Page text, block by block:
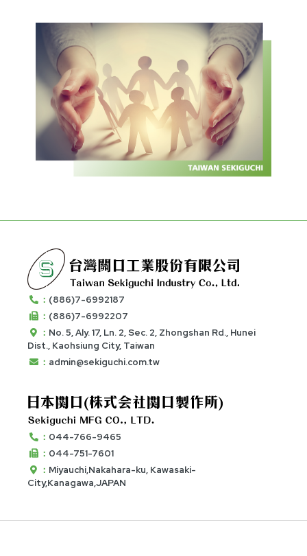
： (886)7-6992187
： (886)7-6992207
： No. 5, Aly. 17, Ln. 2, Sec. 2, Zhongshan Rd., Hunei
Dist., Kaohsiung City, Taiwan
： admin@sekiguchi.com.tw
： 044-766-9465
： 044-751-7601
： Miyauchi,Nakahara-ku, Kawasaki-
City,Kanagawa,JAPAN